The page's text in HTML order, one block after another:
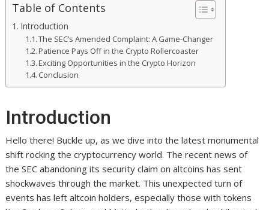
Table of Contents
Introduction
The SEC’s Amended Complaint: A Game-Changer
Patience Pays Off in the Crypto Rollercoaster
Exciting Opportunities in the Crypto Horizon
Conclusion
Introduction
Hello there! Buckle up, as we dive into the latest monumental
shift rocking the cryptocurrency world. The recent news of
the SEC abandoning its security claim on altcoins has sent
shockwaves through the market. This unexpected turn of
events has left altcoin holders, especially those with tokens